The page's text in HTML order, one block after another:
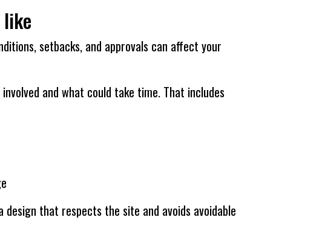
setbacks, and approvals can affect your
and what could take time. That includes
that respects the site and avoids avoidable